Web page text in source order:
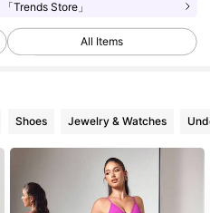
「Trends Store」
All Items
Shoes Jewelry & Watches